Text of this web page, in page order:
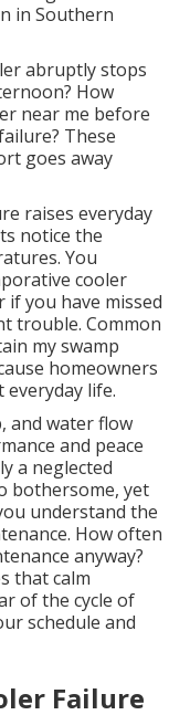
in Southern
abruptly stops
How
near me before
These
goes away
raises everyday
notice the
You
cooler
you have missed
trouble. Common
my swamp
homeowners
life.
and water flow
and peace
a neglected
bothersome, yet
understand the
How often
anyway?
that calm
of the cycle of
schedule and
Failure